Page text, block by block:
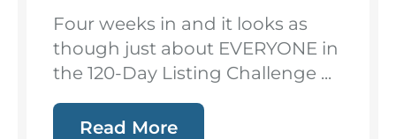
Four weeks in and it looks as
though just about EVERYONE in
the 120-Day Listing Challenge ...
Read More